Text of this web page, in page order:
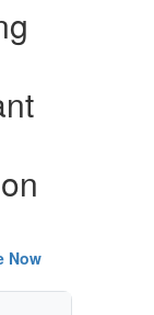
Now